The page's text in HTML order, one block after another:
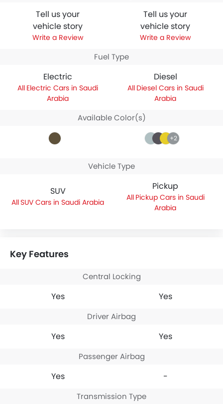
Tell us your
vehicle story
Write a Review
Tell us your
vehicle story
Write a Review
Fuel Type
Electric
Electric Cars in Saudi
Arabia
Diesel
Diesel Cars in Saudi
Arabia
Available Color(s)
+2
Vehicle Type
SUV
SUV Cars in Saudi Arabia
Pickup
Pickup Cars in Saudi
Arabia
Key Features
Central Locking
Yes Yes
Driver Airbag
Yes Yes
Passenger Airbag
Yes -
Transmission Type